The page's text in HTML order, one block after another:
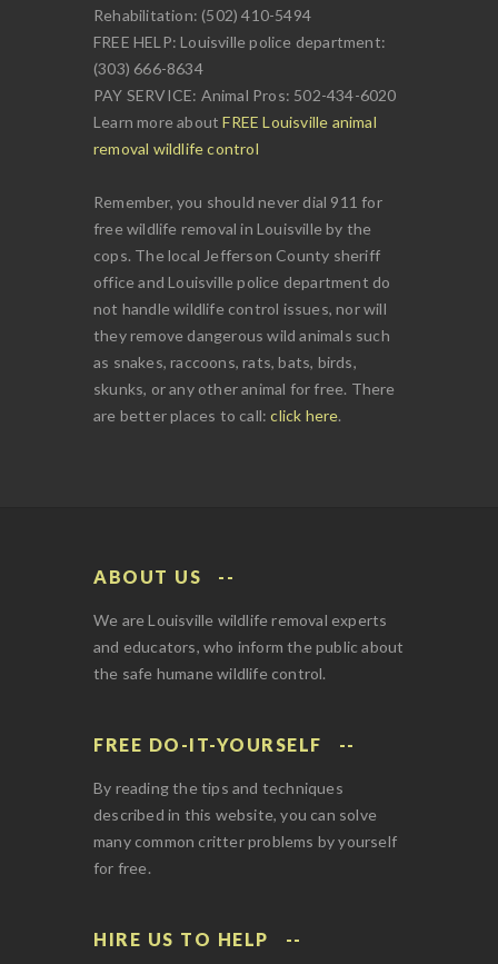
Rehabilitation: (502) 410-5494
FREE HELP: Louisville police department:
(303) 666-8634
PAY SERVICE: Animal Pros: 502-434-6020
Learn more aboutFREE Louisville animal
removal wildlife control
Remember, you should never dial 911 for
free wildlife removal in Louisville by the
cops. The local Jefferson County sheriff
office and Louisville police department do
not handle wildlife control issues, nor will
they remove dangerous wild animals such
as snakes, raccoons, rats, bats, birds,
skunks, or any other animal for free. There
are better places to call:click here.
ABOUT US
We are Louisville wildlife removal experts
and educators, who inform the public about
the safe humane wildlife control.
FREE DO-IT-YOURSELF
By reading the tips and techniques
described in this website, you can solve
many common critter problems by yourself
for free.
HIRE US TO HELP